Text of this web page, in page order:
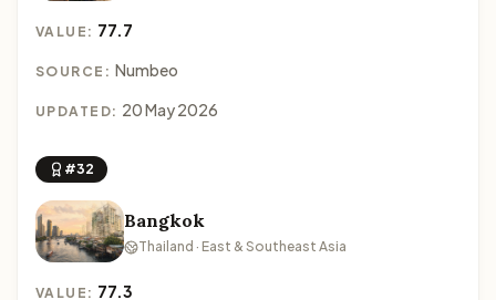
VALUE: 77.7
SOURCE: Numbeo
UPDATED: 20 May 2026
#32
Bangkok
Thailand · East & Southeast Asia
VALUE: 77.3